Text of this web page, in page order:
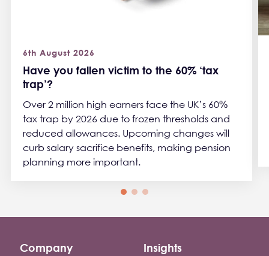
Have you fallen victim to the 60% ‘tax
trap’?
6th August 2026
Over 2 million high earners face the UK’s 60%
tax trap by 2026 due to frozen thresholds and
reduced allowances. Upcoming changes will
curb salary sacrifice benefits, making pension
planning more important.
Footer company menu
Company Insights